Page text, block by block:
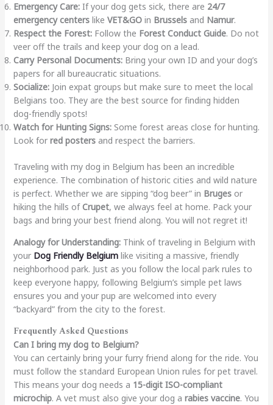
Emergency Care:If your dog gets sick, there are 24/7
emergency centerslike VET&GOin Brusselsand Namur.
Respect the Forest:Follow the Forest Conduct Guide. Do not
veer off the trails and keep your dog on a lead.
Carry Personal Documents:Bring your own ID and your dog’s
papers for all bureaucratic situations.
Socialize:Join expat groups but make sure to meet the local
Belgians too. They are the best source for finding hidden
dog-friendly spots!
Watch for Hunting Signs:Some forest areas close for hunting.
Look for red postersand respect the barriers.
Traveling with my dog in Belgium has been an incredible
experience. The combination of historic cities and wild nature
is perfect. Whether we are sipping “dog beer” in Brugesor
hiking the hills ofCrupet, we always feel at home. Pack your
bags and bring your best friend along. You will not regret it!
Analogy for Understanding:Think of traveling in Belgium with
your Dog Friendly Belgiumlike visiting a massive, friendly
neighborhood park. Just as you follow the local park rules to
keep everyone happy, following Belgium’s simple pet laws
ensures you and your pup are welcomed into every
“backyard” from the city to the forest.
Frequently Asked Questions
Can I bring my dog to Belgium?
You can certainly bring your furry friend along for the ride. You
must follow the standard European Union rules for pet travel.
This means your dog needs a 15-digit ISO-compliant
microchip. A vet must also give your dog a rabies vaccine. You